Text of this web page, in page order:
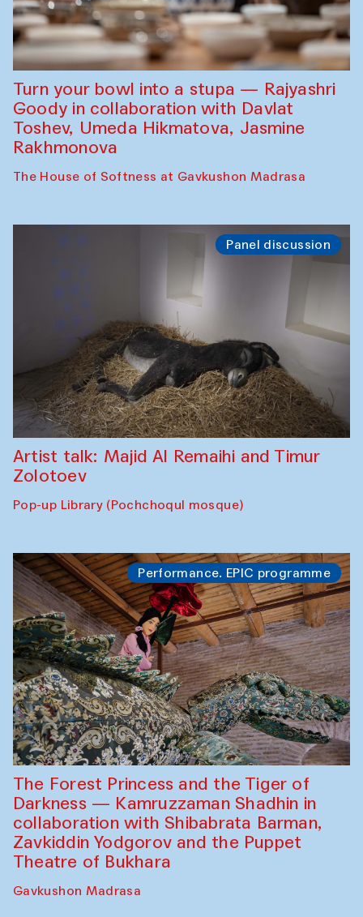
Turn your bowl into a stupa — Rajyashri
Goody in collaboration with Davlat
Toshev, Umeda Hikmatova, Jasmine
Rakhmonova
The House of Softness at Gavkushon Madrasa
Panel discussion
Artist talk: Majid Al Remaihi and Timur
Zolotoev
Pop-up Library (Pochchoqul mosque)
Performance. EPIC programme
The Forest Princess and the Tiger of
Darkness — Kamruzzaman Shadhin in
collaboration with Shibabrata Barman,
Zavkiddin Yodgorov and the Puppet
Theatre of Bukhara
Gavkushon Madrasa